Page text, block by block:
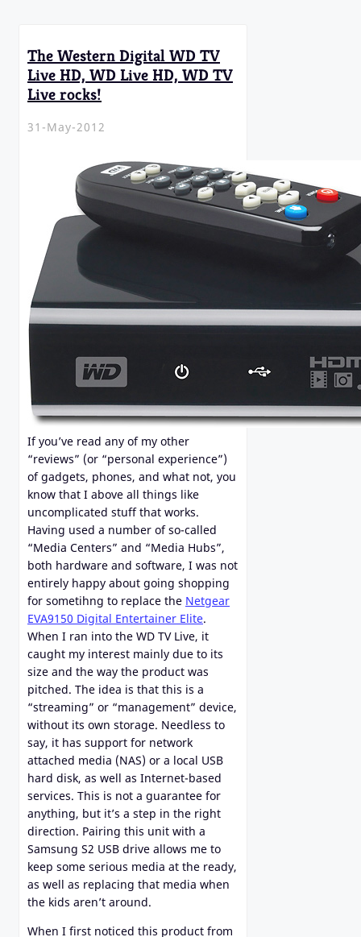
The Western Digital WD TV
Live HD, WD Live HD, WD TV
Live rocks!
31-May-2012
If you’ve read any of my other
“reviews” (or “personal experience”)
of gadgets, phones, and what not, you
know that I above all things like
uncomplicated stuff that works.
Having used a number of so-called
“Media Centers” and “Media Hubs”,
both hardware and software, I was not
entirely happy about going shopping
for sometihng to replace the Netgear
EVA9150 Digital Entertainer Elite.
When I ran into the WD TV Live, it
caught my interest mainly due to its
size and the way the product was
pitched. The idea is that this is a
“streaming” or “management” device,
without its own storage. Needless to
say, it has support for network
attached media (NAS) or a local USB
hard disk, as well as Internet-based
services. This is not a guarantee for
anything, but it’s a step in the right
direction. Pairing this unit with a
Samsung S2 USB drive allows me to
keep some serious media at the ready,
as well as replacing that media when
the kids aren’t around.
When I first noticed this product from